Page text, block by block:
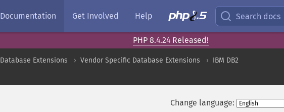
Documentation Get Involved Help Search docs
PHP 8.4.24 Released!
Database Extensions Vendor Specific Database Extensions
IBM DB2
Change language: